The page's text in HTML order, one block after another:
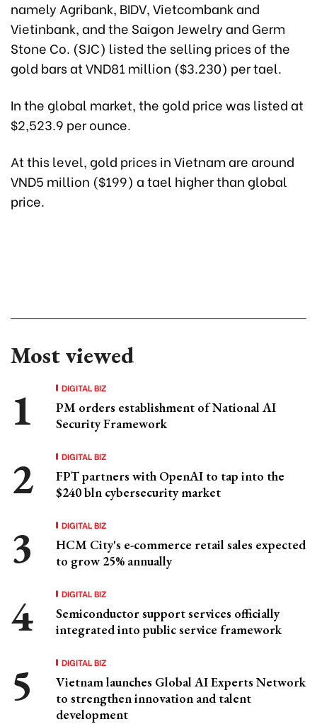
namely Agribank, BIDV, Vietcombank and
Vietinbank, and the Saigon Jewelry and Germ
Stone Co. (SJC) listed the selling prices of the
gold bars at VND81 million ($3.230) per tael.
In the global market, the gold price was listed at
$2,523.9 per ounce.
At this level, gold prices in Vietnam are around
VND5 million ($199) a tael higher than global
price.
Most viewed
DIGITAL BIZ
PM orders establishment of National AI
Security Framework
DIGITAL BIZ
FPT partners with OpenAI to tap into the
$240 bln cybersecurity market
DIGITAL BIZ
HCM City's e-commerce retail sales expected
to grow 25% annually
DIGITAL BIZ
Semiconductor support services officially
integrated into public service framework
DIGITAL BIZ
Vietnam launches Global AI Experts Network
to strengthen innovation and talent
development